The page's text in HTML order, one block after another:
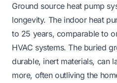
Ground source heat pump
longevity. The indoor heat
to 25 years, comparable to
HVAC systems. The buried
durable, inert materials, can
more, often outliving the